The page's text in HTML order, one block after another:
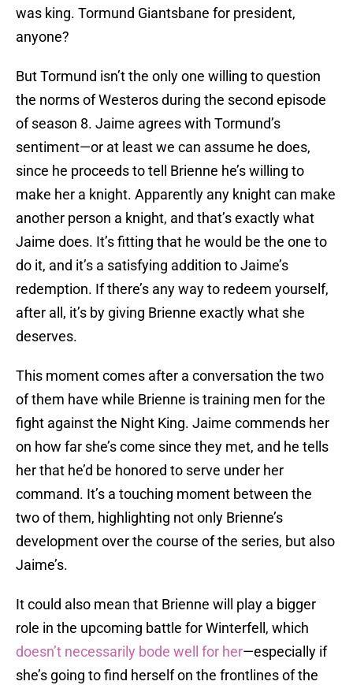
was king. Tormund Giantsbane for president,
anyone?
But Tormund isn’t the only one willing to question
the norms of Westeros during the second episode
of season 8. Jaime agrees with Tormund’s
sentiment—or at least we can assume he does,
since he proceeds to tell Brienne he’s willing to
make her a knight. Apparently any knight can make
another person a knight, and that’s exactly what
Jaime does. It’s fitting that he would be the one to
do it, and it’s a satisfying addition to Jaime’s
redemption. If there’s any way to redeem yourself,
after all, it’s by giving Brienne exactly what she
deserves.
This moment comes after a conversation the two
of them have while Brienne is training men for the
fight against the Night King. Jaime commends her
on how far she’s come since they met, and he tells
her that he’d be honored to serve under her
command. It’s a touching moment between the
two of them, highlighting not only Brienne’s
development over the course of the series, but also
Jaime’s.
It could also mean that Brienne will play a bigger
role in the upcoming battle for Winterfell, which
doesn’t necessarily bode well for her—especially if
she’s going to find herself on the frontlines of the